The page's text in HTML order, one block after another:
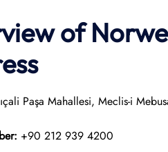
of
Paşa Mahallesi, Meclis-i
+90 212 939 4200